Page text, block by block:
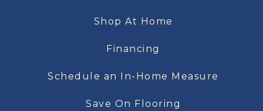
Shop At Home
Financing
Schedule an In-Home Measure
Save On Flooring